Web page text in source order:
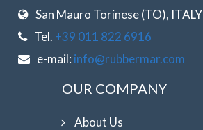
San Mauro Torinese (TO), ITALY
Tel. +39 011 822 6916
e-mail: info@rubbermar.com
OUR COMPANY
About Us